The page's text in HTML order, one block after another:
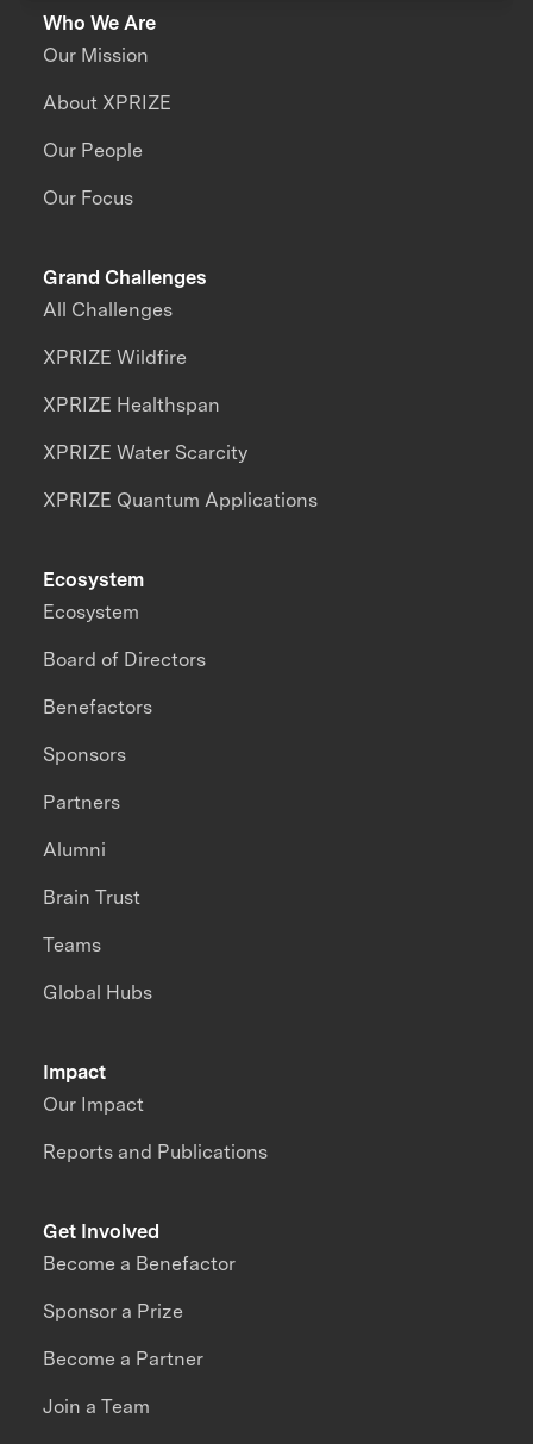
Who We Are
Our Mission
About XPRIZE
Our People
Our Focus
Grand Challenges
All Challenges
XPRIZE Wildfire
XPRIZE Healthspan
XPRIZE Water Scarcity
XPRIZE Quantum Applications
Impact
Our Impact
Reports and Publications
Ecosystem
Ecosystem
Board of Directors
Benefactors
Sponsors
Partners
Alumni
Brain Trust
Teams
Global Hubs
Get Involved
Become a Benefactor
Sponsor a Prize
Become a Partner
Join a Team